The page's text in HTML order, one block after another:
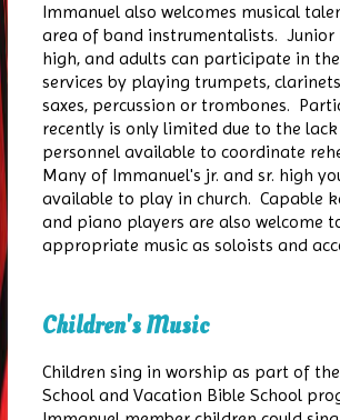
Immanuel also welcomes musical
area of band instrumentalists. Junior
high, and adults can participate in
services by playing trumpets,
saxes, percussion or trombones.
recently is only limited due to the
personnel available to coordinate
Many of Immanuel's jr. and sr. high
available to play in church. Capable
and piano players are also welcome
appropriate music as soloists and
Children's Music
Children sing in worship as part of
School and Vacation Bible School